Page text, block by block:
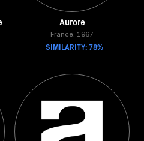
Aurore
France, 1967
SIMILARITY: 78%